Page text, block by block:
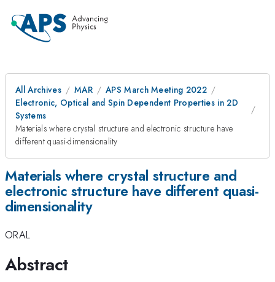
All Archives MAR
APS March Meeting 2022
Electronic, Optical and Spin Dependent Properties in 2D
Systems
Materials where crystal structure and electronic structure have
different quasi-dimensionality
Materials where crystal structure and
electronic structure have different quasi-
dimensionality
ORAL
Abstract